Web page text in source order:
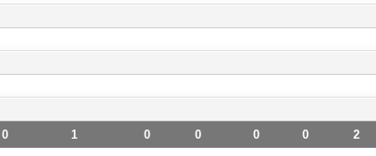
0 1 0 0 0 0 2